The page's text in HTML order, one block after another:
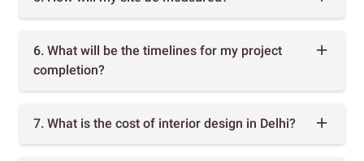
6. What will be the timelines for my project
completion?
7. What is the cost of interior design in Delhi?